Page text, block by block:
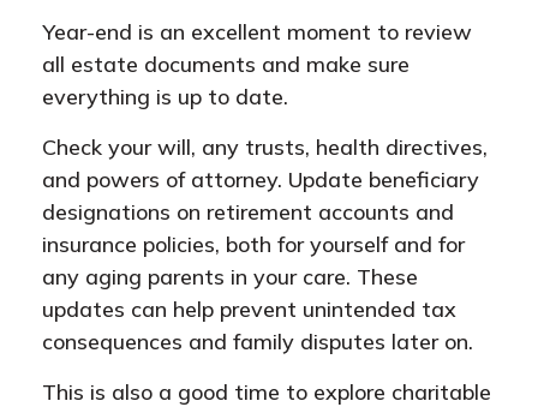
Year-end is an excellent moment to review
all estate documents and make sure
everything is up to date.
Check your will, any trusts, health directives,
and powers of attorney. Update beneficiary
designations on retirement accounts and
insurance policies, both for yourself and for
any aging parents in your care. These
updates can help prevent unintended tax
consequences and family disputes later on.
This is also a good time to explore charitable